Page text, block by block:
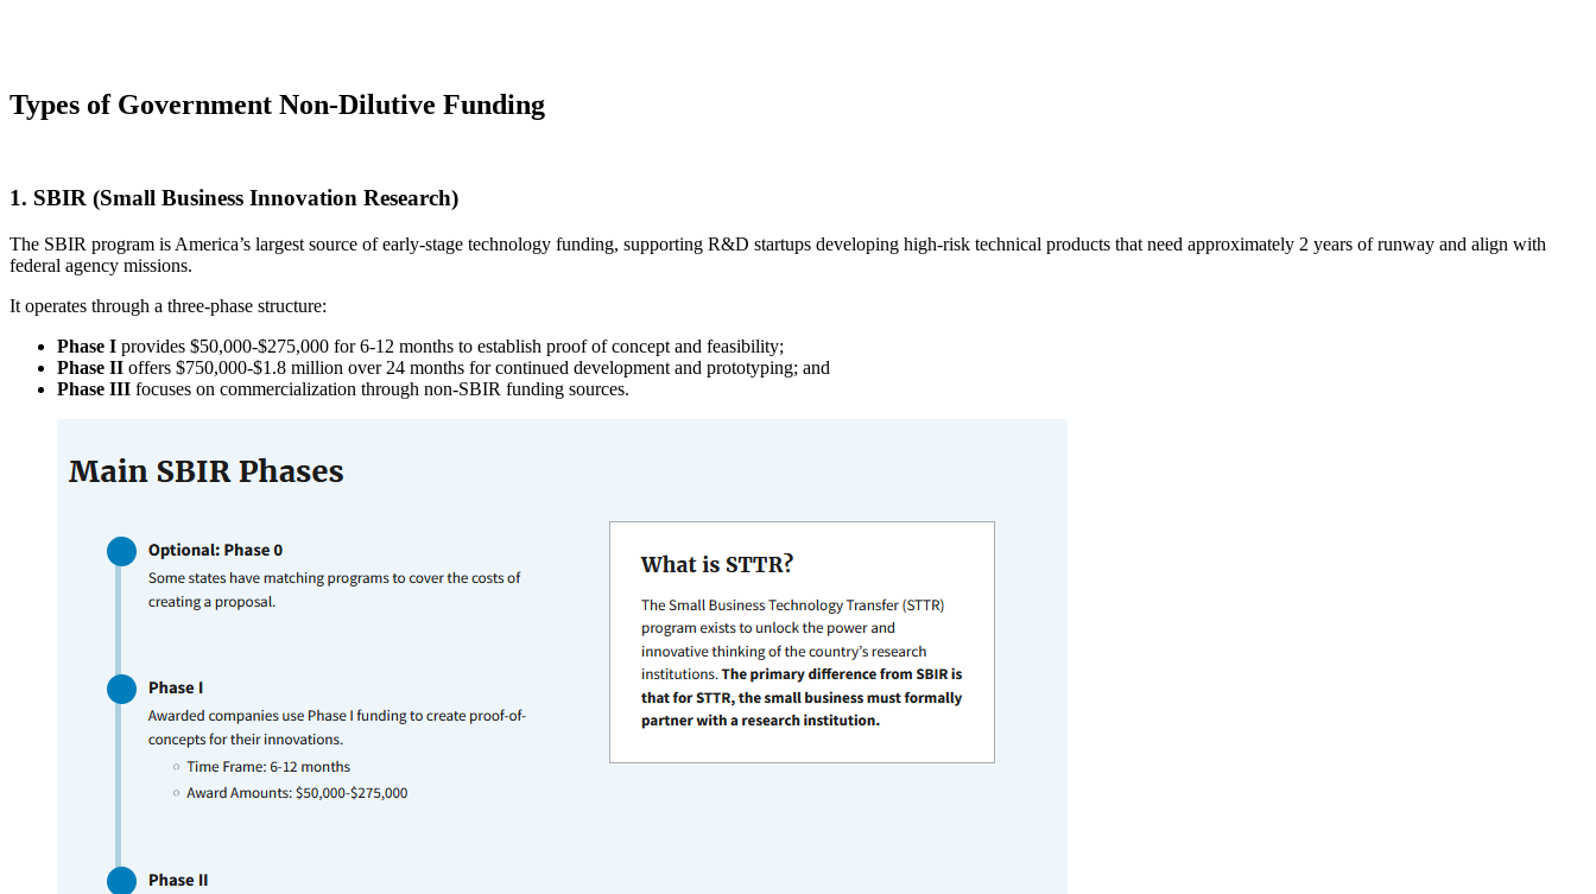
Types of Government Non-Dilutive Funding
1. SBIR (Small Business Innovation Research)
The SBIR program is America’s largest source of early-stage technology funding, supporting R&D startups developing high-risk technical products that need approximately 2 years of runway and align with
federal agency missions.
It operates through a three-phase structure:
Phase I provides $50,000-$275,000 for 6-12 months to establish proof of concept and feasibility;
Phase II offers $750,000-$1.8 million over 24 months for continued development and prototyping; and
Phase III focuses on commercialization through non-SBIR funding sources.